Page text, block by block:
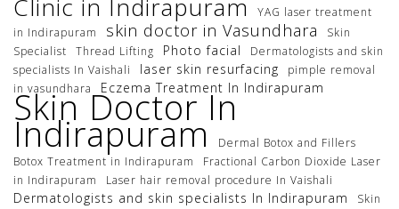
Clinic in Indirapuram
YAG laser treatment
in Indirapuram
skin doctor in Vasundhara
Skin
Specialist
Thread Lifting Photo facial
Dermatologists and skin
specialists In Vaishali
laser skin resurfacing
pimple removal
in vasundhara
Eczema Treatment In Indirapuram
Skin Doctor In
Indirapuram
Dermal Botox and Fillers
Botox Treatment in Indirapuram
Fractional Carbon Dioxide Laser
in Indirapuram
Laser hair removal procedure In Vaishali
Dermatologists and skin specialists In Indirapuram
Skin